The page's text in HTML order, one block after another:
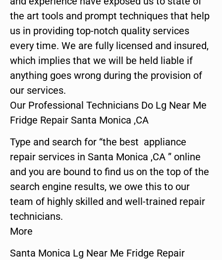
the art tools and prompt techniques that help
us in providing top-notch quality services
every time. We are fully licensed and insured,
which implies that we will be held liable if
anything goes wrong during the provision of
our services.
Our Professional Technicians Do Lg Near Me
Fridge Repair Santa Monica ,CA
Type and search for “the best appliance
repair services in Santa Monica ,CA ” online
and you are bound to find us on the top of the
search engine results, we owe this to our
team of highly skilled and well-trained repair
technicians.
More
Santa Monica Lg Near Me Fridge Repair